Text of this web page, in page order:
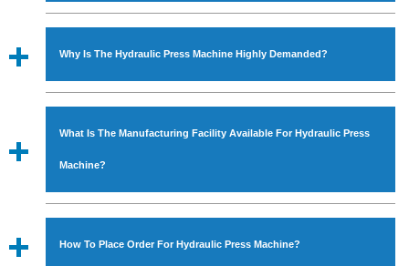
Established in the year1986byMr. JS Cheema, Gurmeet
Industrial Machines. The array includes Lathe Machine,
Power Hacksaw Machine, All Geared Lathe Machine,
Bandsaw Machine, Workshop Machines, Slotting Machine,
available in specifications and dimensions that perfectly
comply with the industry standards.
Why Is The Hydraulic Press Machine Highly Demanded?
The unmatched quality and excellent performance has
modern features to meet the requirements of the
application areas. moreover, ourHydraulic Press
Corporation, Rites, Birla Group, Tata Group, Jindal Group,
What Is The Manufacturing Facility Available For Hydraulic Press
Machine?
We have an in-house manufacturing facility backed with
How To Place Order For Hydraulic Press Machine?